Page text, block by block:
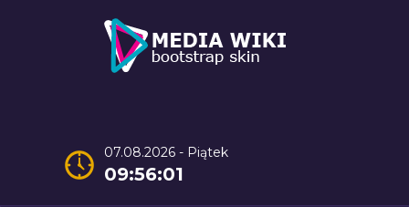
07.08.2026 - Piątek
09:56:02